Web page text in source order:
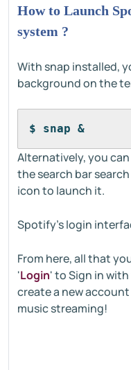
How to Launch
system ?
With snap installed,
background on the
$ snap &
Alternatively, you
the search bar
icon to launch it.
Spotify's login
From here, all that
'Login' to Sign in
create a new
music streaming!